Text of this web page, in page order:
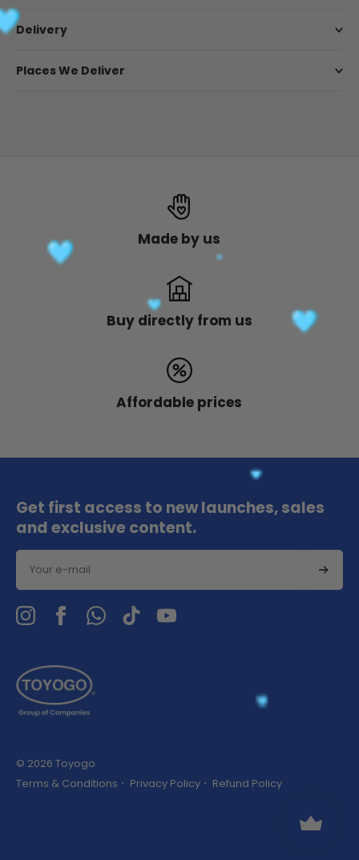
Delivery
Places We Deliver
Made by us
Buy directly from us
Affordable prices
Get first access to new launches, sales
and exclusive content.
Email
© 2026 Toyogo
Terms & Conditions
Privacy Policy Refund Policy